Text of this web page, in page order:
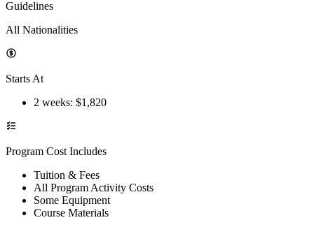
Guidelines
All Nationalities
Starts At
2 weeks: $1,820
Program Cost Includes
Tuition & Fees
All Program Activity Costs
Some Equipment
Course Materials